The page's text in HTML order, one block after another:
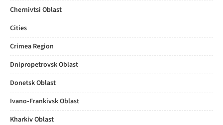
Chernivtsi Oblast
Cities
Crimea Region
Dnipropetrovsk Oblast
Donetsk Oblast
Ivano-Frankivsk Oblast
Kharkiv Oblast